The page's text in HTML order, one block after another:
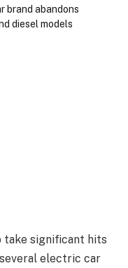
take significant hits
electric car